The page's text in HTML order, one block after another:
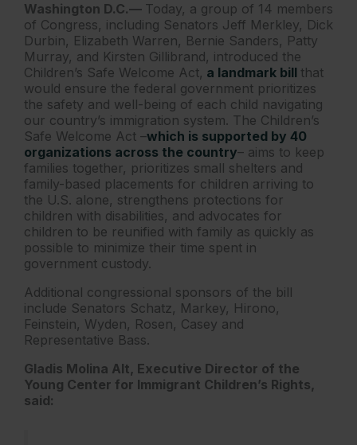
Washington D.C.— Today, a group of 14 members
of Congress, including Senators Jeff Merkley, Dick
Durbin, Elizabeth Warren, Bernie Sanders, Patty
Murray, and Kirsten Gillibrand, introduced the
Children’s Safe Welcome Act, a landmark bill that
would ensure the federal government prioritizes
the safety and well-being of each child navigating
our country’s immigration system. The Children’s
Safe Welcome Act –which is supported by 40
organizations across the country– aims to keep
families together, prioritizes small shelters and
family-based placements for children arriving to
the U.S. alone, strengthens protections for
children with disabilities, and advocates for
children to be reunified with family as quickly as
possible to minimize their time spent in
government custody.
Additional congressional sponsors of the bill
include Senators Schatz, Markey, Hirono,
Feinstein, Wyden, Rosen, Casey and
Representative Bass.
Gladis Molina Alt, Executive Director of the
Young Center for Immigrant Children’s Rights,
said: